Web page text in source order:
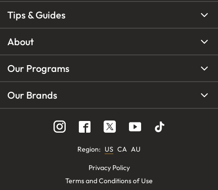
Tips & Guides
About
Our Programs
Our Brands
Region: US CA AU
Privacy Policy
Terms and Conditions of Use